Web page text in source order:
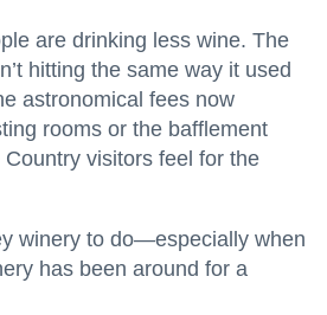
are drinking less wine. The
hitting the same way it used
astronomical fees now
rooms or the bafflement
visitors feel for the
winery to do—especially when
has been around for a